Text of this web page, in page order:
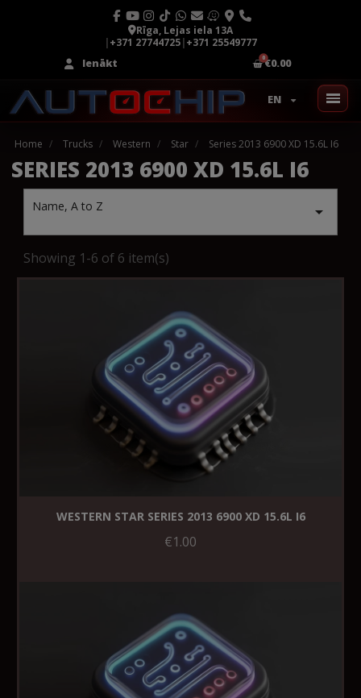
Rīga, Lejas iela 13A
|+371 27744725|+371 25549777
Ienākt
€0.00
EN
Home Trucks Western Star Series 2013 6900 XD 15.6L I6
SERIES 2013 6900 XD 15.6L I6
Name, A to Z 
Showing 1-6 of 6 item(s)
WESTERN STAR SERIES 2013 6900 XD 15.6L I6
€1.00